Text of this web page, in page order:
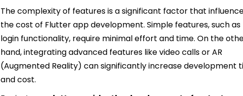
The complexity of features is a significant factor that
the cost of Flutter app development. Simple features, such as
login functionality, require minimal effort and time. On the
hand, integrating advanced features like video calls or AR
(Augmented Reality) can significantly increase development
and cost.